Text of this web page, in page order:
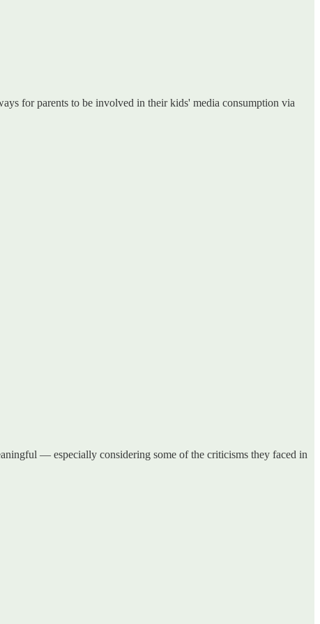
for parents to be involved in their kids' media consumption via
— especially considering some of the criticisms they faced in